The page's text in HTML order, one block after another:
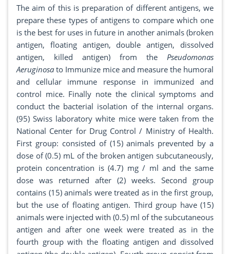
The aim of this is preparation of different antigens, we
prepare these types of antigens to compare which one
is the best for uses in future in another animals (broken
antigen, floating antigen, double antigen, dissolved
antigen, killed antigen) from the Pseudomonas
Aeruginosa to Immunize mice and measure the humoral
and cellular immune response in immunized and
control mice. Finally note the clinical symptoms and
conduct the bacterial isolation of the internal organs.
(95) Swiss laboratory white mice were taken from the
National Center for Drug Control / Ministry of Health.
First group: consisted of (15) animals prevented by a
dose of (0.5) mL of the broken antigen subcutaneously,
protein concentration is (4.7) mg / ml and the same
dose was returned after (2) weeks. Second group
contains (15) animals were treated as in the first group,
but the use of floating antigen. Third group have (15)
animals were injected with (0.5) ml of the subcutaneous
antigen and after one week were treated as in the
fourth group with the floating antigen and dissolved